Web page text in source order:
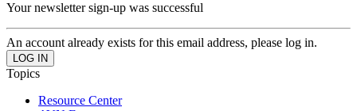
Your newsletter sign-up was successful
An account already exists for this email address, please log in.
Topics
Resource Center